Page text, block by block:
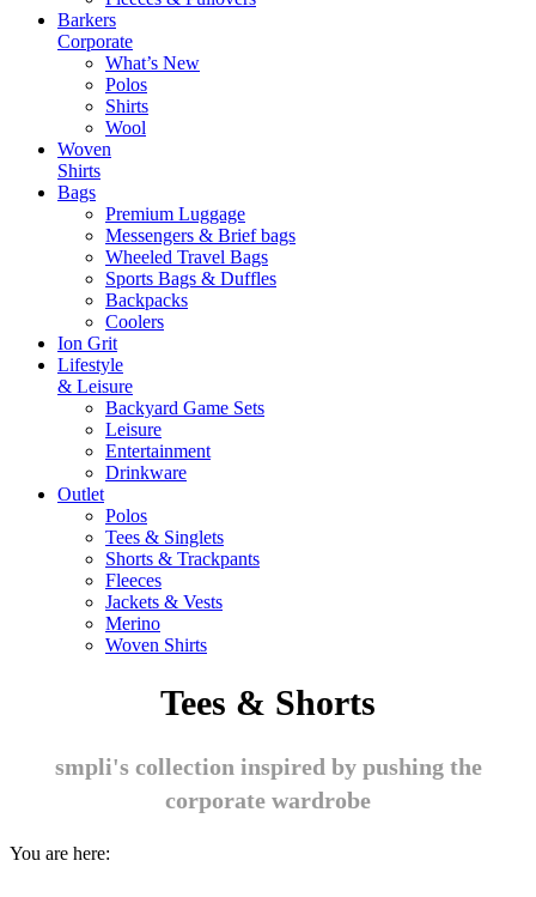
Barkers
Corporate
What’s New
Polos
Shirts
Wool
Woven
Shirts
Bags
Premium Luggage
Messengers & Brief bags
Wheeled Travel Bags
Sports Bags & Duffles
Backpacks
Coolers
Ion Grit
Lifestyle
& Leisure
Backyard Game Sets
Leisure
Entertainment
Drinkware
Outlet
Polos
Tees & Singlets
Shorts & Trackpants
Fleeces
Jackets & Vests
Merino
Woven Shirts
Tees & Shorts
smpli's collection inspired by pushing the
corporate wardrobe
You are here: